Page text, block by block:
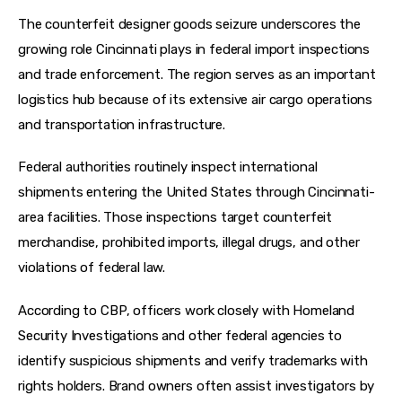
The counterfeit designer goods seizure underscores the
growing role Cincinnati plays in federal import inspections
and trade enforcement. The region serves as an important
logistics hub because of its extensive air cargo operations
and transportation infrastructure.
Federal authorities routinely inspect international
shipments entering the United States through Cincinnati-
area facilities. Those inspections target counterfeit
merchandise, prohibited imports, illegal drugs, and other
violations of federal law.
According to CBP, officers work closely with Homeland
Security Investigations and other federal agencies to
identify suspicious shipments and verify trademarks with
rights holders. Brand owners often assist investigators by